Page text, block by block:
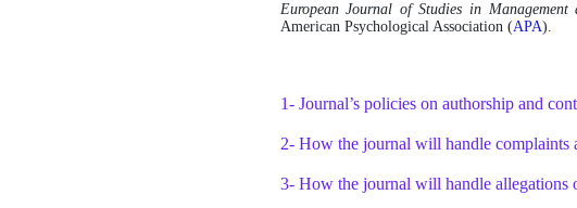
European Journal of Studies in Management
American Psychological Association (APA).
1- Journal’s policies on authorship and
2- How the journal will handle complaints
3- How the journal will handle allegations